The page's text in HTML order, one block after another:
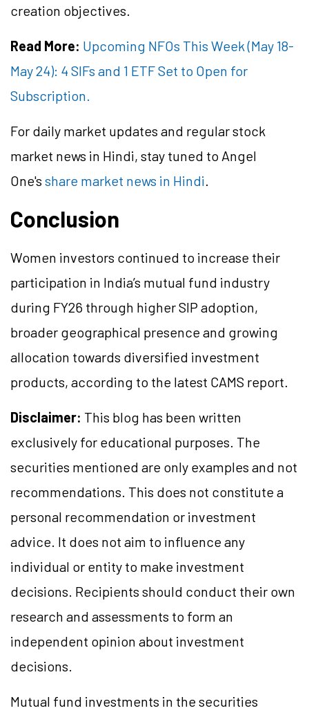
creation objectives.
Read More: Upcoming NFOs This Week (May 18-
May 24): 4 SIFs and 1 ETF Set to Open for
Subscription.
For daily market updates and regular stock
market news in Hindi, stay tuned to Angel
One's share market news in Hindi
Conclusion
Women investors continued to increase their
participation in India’s mutual fund industry
during FY26 through higher SIP adoption,
broader geographical presence and growing
allocation towards diversified investment
products, according to the latest CAMS report.
Disclaimer: This blog has been written
exclusively for educational purposes. The
securities mentioned are only examples and not
recommendations. This does not constitute a
personal recommendation or investment
advice. It does not aim to influence any
individual or entity to make investment
decisions. Recipients should conduct their own
research and assessments to form an
independent opinion about investment
decisions.
Mutual fund investments in the securities